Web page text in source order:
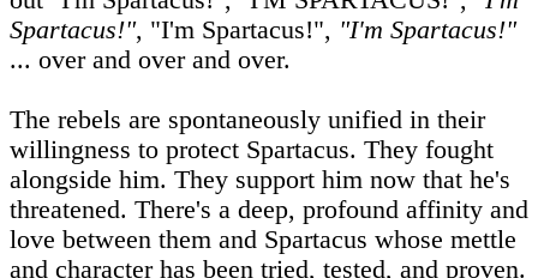
Spartacus!", "I'm Spartacus!", "I'm Spartacus!"
... over and over and over.
The rebels are spontaneously unified in their
willingness to protect Spartacus. They fought
alongside him. They support him now that he's
threatened. There's a deep, profound affinity and
love between them and Spartacus whose mettle
and character has been tried, tested, and proven.